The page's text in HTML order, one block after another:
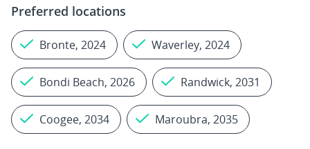
Preferred locations
Bronte, 2024 Waverley, 2024
Bondi Beach, 2026 Randwick, 2031
Coogee, 2034 Maroubra, 2035